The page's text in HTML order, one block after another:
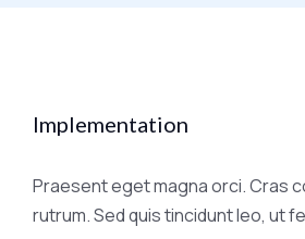
Implementation
Praesent eget magna orci. Cras
rutrum. Sed quis tincidunt leo, ut